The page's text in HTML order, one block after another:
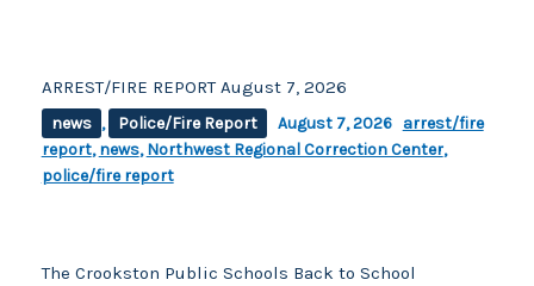
ARREST/FIRE REPORT August 7, 2026
news , Police/Fire Report August 7, 2026 arrest/fire
report,news,Northwest Regional Correction Center,
police/fire report
The Crookston Public Schools Back to School